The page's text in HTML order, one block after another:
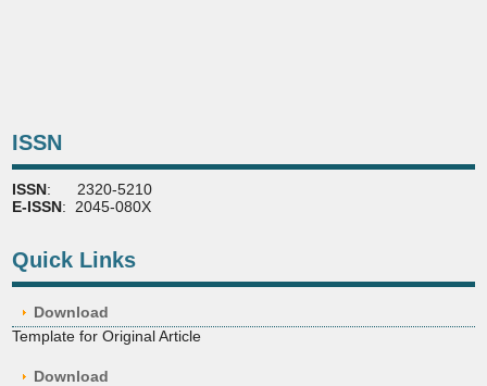
ISSN
ISSN: 2320-5210
E-ISSN: 2045-080X
Quick Links
Download
Template for Original Article
Download